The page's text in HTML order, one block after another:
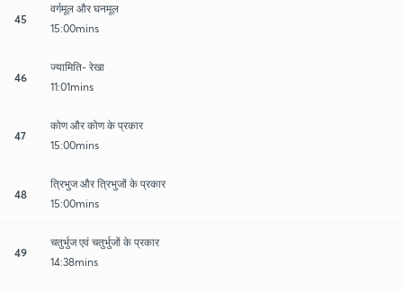
45
वर्गमूल और घनमूल
15:00mins
46
ज्यामिति- रेखा
11:01mins
47
कोण और कोण के प्रकार
15:00mins
48
त्रिभुज और त्रिभुजों के प्रकार
15:00mins
49
चतुर्भुज एवं चतुर्भुजों के प्रकार
14:38mins